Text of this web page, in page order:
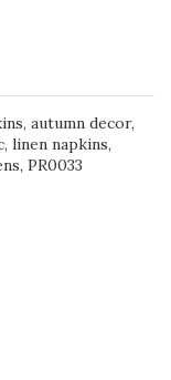
autumn decor,
linen napkins,
PR0033